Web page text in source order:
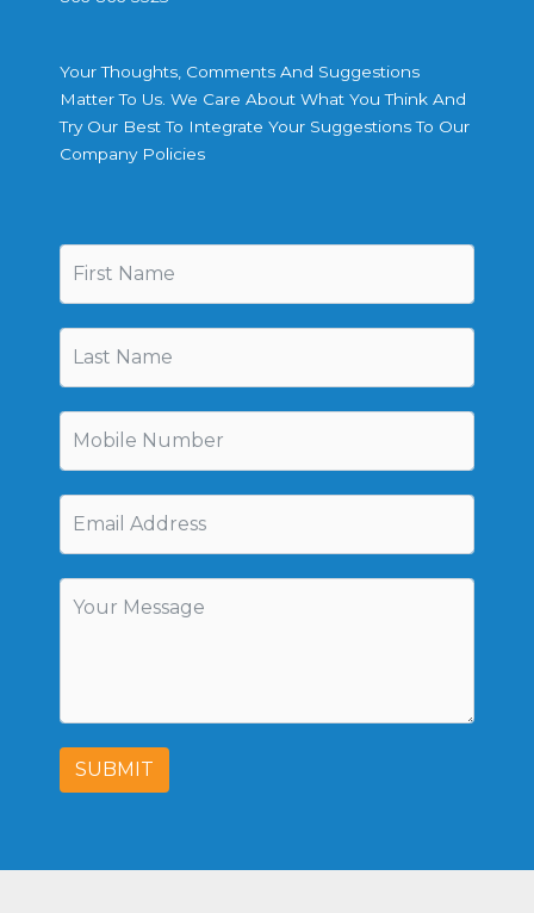
Your Thoughts, Comments And Suggestions
Matter To Us. We Care About What You Think And
Try Our Best To Integrate Your Suggestions To Our
Company Policies
SUBMIT